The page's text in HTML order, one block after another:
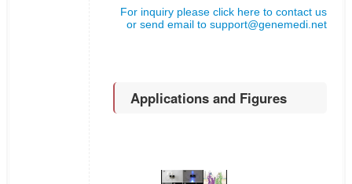
For inquiry please click here to contact us
or send email tosupport@genemedi.net
Applications and Figures